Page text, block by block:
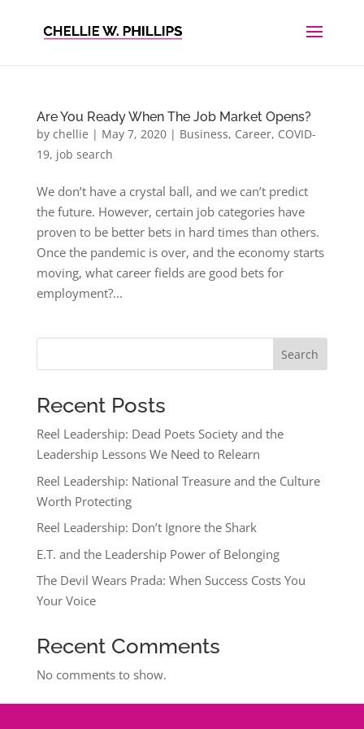
Are You Ready When The Job Market Opens?
by chellie | May 7, 2020| Business, Career, COVID-
19, job search
We don’t have a crystal ball, and we can’t predict
the future. However, certain job categories have
proven to be better bets in hard times than others.
Once the pandemic is over, and the economy starts
moving, what career fields are good bets for
employment?...
Search
Recent Posts
Reel Leadership: Dead Poets Society and the
Leadership Lessons We Need to Relearn
Reel Leadership: National Treasure and the Culture
Worth Protecting
Reel Leadership: Don’t Ignore the Shark
E.T. and the Leadership Power of Belonging
The Devil Wears Prada: When Success Costs You
Your Voice
Recent Comments
No comments to show.